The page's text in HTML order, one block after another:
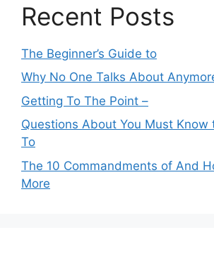
Recent Posts
The Beginner’s Guide to
Why No One Talks About
Getting To The Point –
Questions About You Must Know
To
The 10 Commandments of And
More